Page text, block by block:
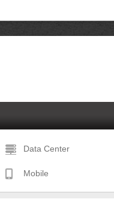
Data Center
Mobile